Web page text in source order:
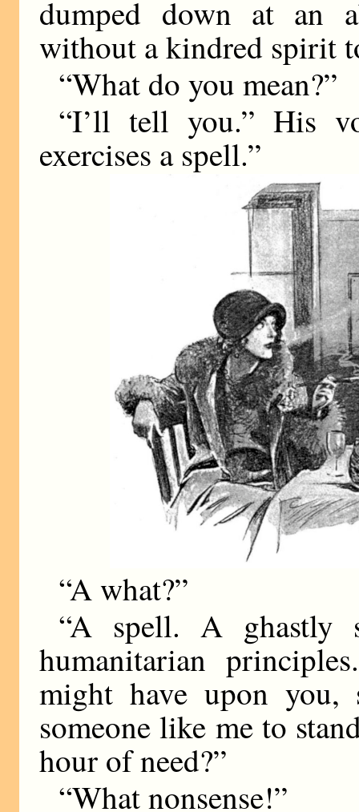
dumped down at an
without a kindred spirit
“What do you mean?”
“I’ll tell you.” His
exercises a spell.”
“A what?”
“A spell. A ghastly
humanitarian
might have upon
someone like me to
hour of need?”
“What nonsense!”